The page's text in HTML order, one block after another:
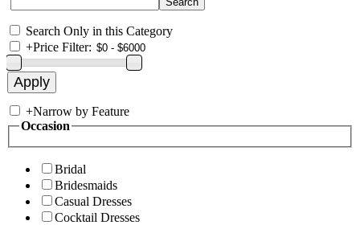
Search Only in this Category
+Price Filter:
+Narrow by Feature
Occasion
Bridal
Bridesmaids
Casual Dresses
Cocktail Dresses